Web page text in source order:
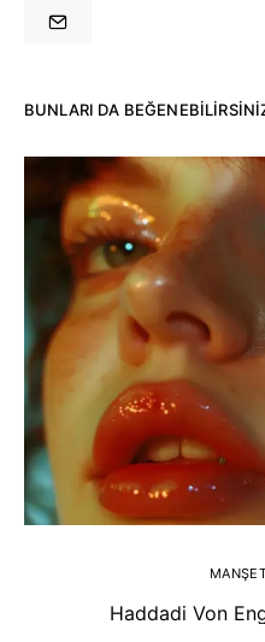
BUNLARI DA
Haddadi Von